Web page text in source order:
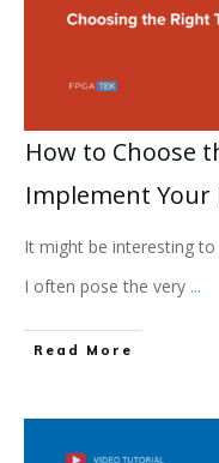
How to Choose
Implement Your
It might be interesting
I often pose the very ...
Read More